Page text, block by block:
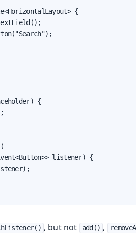
{
{
listener) {
, but not add() ,